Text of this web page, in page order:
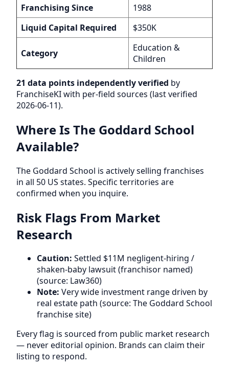
Franchising Since
1988
Liquid Capital Required
$350K
Category
Education &
Children
21 data points independently verified by
FranchiseKI with per-field sources (last verified
2026-06-11).
Where Is The Goddard School
Available?
The Goddard School is actively selling franchises
in all 50 US states. Specific territories are
confirmed when you inquire.
Risk Flags From Market
Research
Caution: Settled $11M negligent-hiring /
shaken-baby lawsuit (franchisor named)
(source: Law360)
Note: Very wide investment range driven by
real estate path (source: The Goddard School
franchise site)
Every flag is sourced from public market research
— never editorial opinion. Brands can claim their
listing to respond.